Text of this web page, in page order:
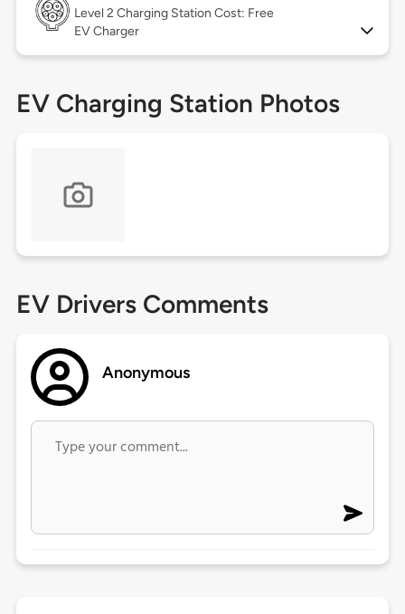
Level 2 Charging Station Cost: Free
EV Charger
EV Charging Station Photos
EV Drivers Comments
Anonymous